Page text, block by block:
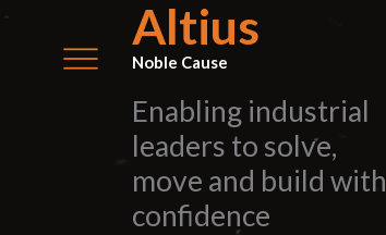
Altius
Noble Cause
Enabling industrial
leaders to solve,
move and build with
confidence